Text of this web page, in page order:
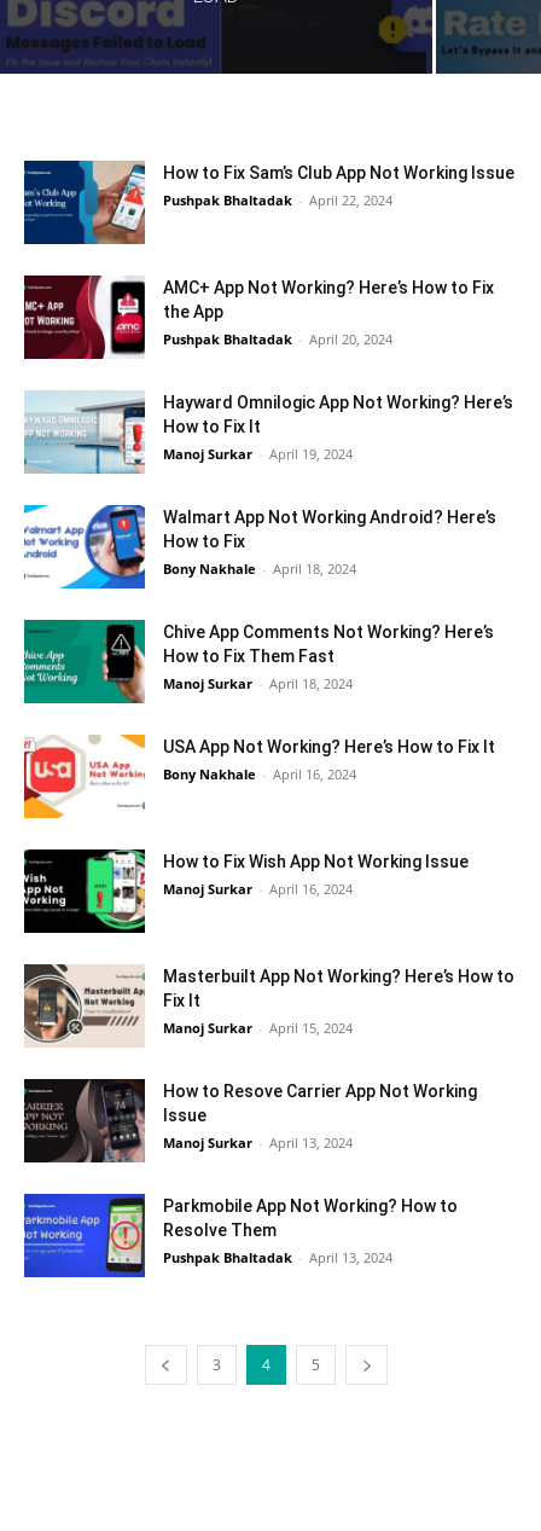
How to Fix Sam’s Club App Not Working Issue
Pushpak Bhaltadak - April 22, 2024
AMC+ App Not Working? Here’s How to Fix
the App
Pushpak Bhaltadak - April 20, 2024
Hayward Omnilogic App Not Working? Here’s
How to Fix It
Manoj Surkar - April 19, 2024
Walmart App Not Working Android? Here’s
How to Fix
Bony Nakhale - April 18, 2024
Chive App Comments Not Working? Here’s
How to Fix Them Fast
Manoj Surkar - April 18, 2024
USA App Not Working? Here’s How to Fix It
Bony Nakhale - April 16, 2024
How to Fix Wish App Not Working Issue
Manoj Surkar - April 16, 2024
Masterbuilt App Not Working? Here’s How to
Fix It
Manoj Surkar - April 15, 2024
How to Resove Carrier App Not Working
Issue
Manoj Surkar - April 13, 2024
Parkmobile App Not Working? How to
Resolve Them
Pushpak Bhaltadak - April 13, 2024
3 4 5